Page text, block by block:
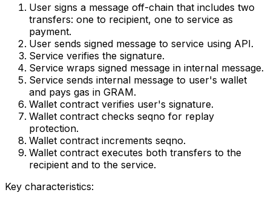
User signs a message off-chain that includes two
transfers: one to recipient, one to service as
payment.
User sends signed message to service using API.
Service verifies the signature.
Service wraps signed message in internal message.
Service sends internal message to user's wallet
and pays gas in GRAM.
Wallet contract verifies user's signature.
Wallet contract checks seqno for replay
protection.
Wallet contract increments seqno.
Wallet contract executes both transfers to the
recipient and to the service.
Key characteristics: